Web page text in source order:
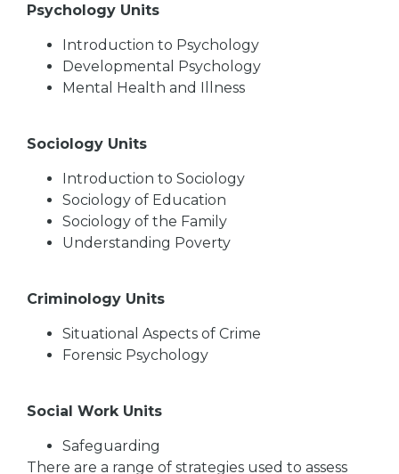
Psychology Units
Introduction to Psychology
Developmental Psychology
Mental Health and Illness
Sociology Units
Introduction to Sociology
Sociology of Education
Sociology of the Family
Understanding Poverty
Criminology Units
Situational Aspects of Crime
Forensic Psychology
Social Work Units
Safeguarding
There are a range of strategies used to assess